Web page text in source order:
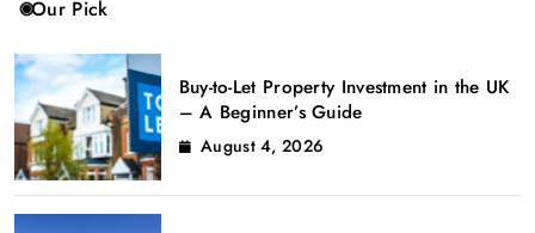
Our Pick
Buy-to-Let Property Investment in the UK
– A Beginner’s Guide
August 4, 2026